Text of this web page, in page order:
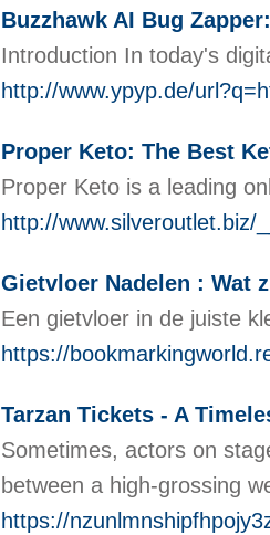
Buzzhawk AI Bug
Introduction In today's
http://www.ypyp.de/
Proper Keto: The Best
Proper Keto is a leading
http://www.silveroutlet.biz/
Gietvloer Nadelen : Wat
Een gietvloer in de juiste
https://
Tarzan Tickets - A
Sometimes, actors on
between a high-grossing
https://